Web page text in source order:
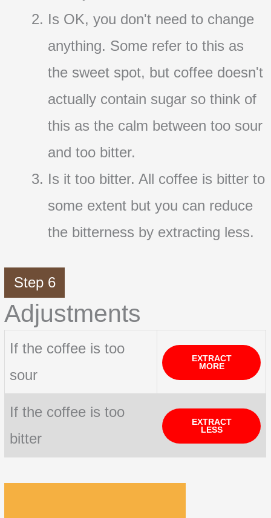
Is OK, you don't need to change
anything. Some refer to this as
the sweet spot, but coffee doesn't
actually contain sugar so think of
this as the calm between too sour
and too bitter.
Is it too bitter. All coffee is bitter to
some extent but you can reduce
the bitterness by extracting less.
Step 6
Adjustments
If the coffee is too
sour
EXTRACT
MORE
If the coffee is too
bitter
EXTRACT
LESS